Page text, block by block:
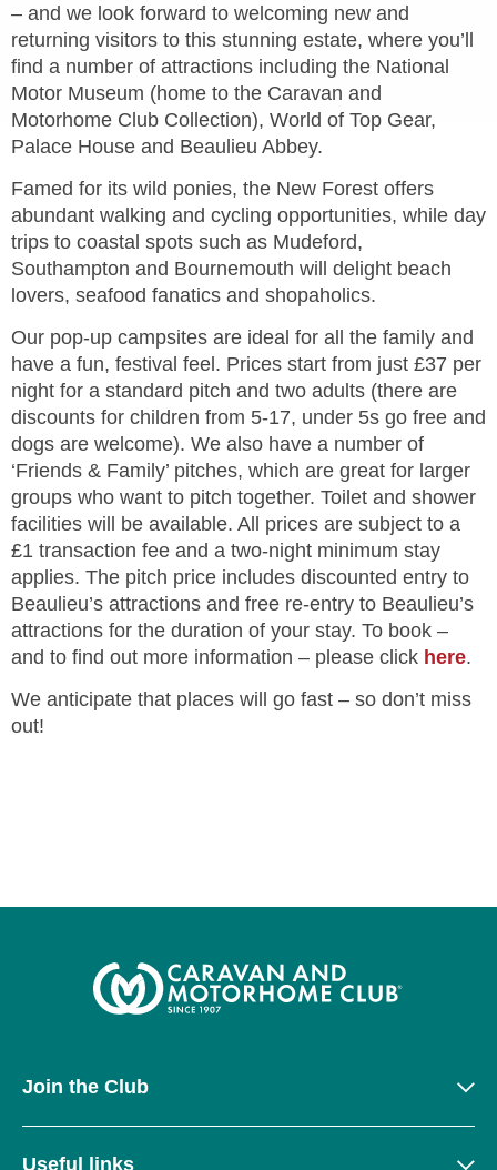
– and we look forward to welcoming new and
returning visitors to this stunning estate, where you’ll
find a number of attractions including the National
Motor Museum (home to the Caravan and
Motorhome Club Collection), World of Top Gear,
Palace House and Beaulieu Abbey.
Famed for its wild ponies, the New Forest offers
abundant walking and cycling opportunities, while day
trips to coastal spots such as Mudeford,
Southampton and Bournemouth will delight beach
lovers, seafood fanatics and shopaholics.
Our pop-up campsites are ideal for all the family and
have a fun, festival feel. Prices start from just £37 per
night for a standard pitch and two adults (there are
discounts for children from 5-17, under 5s go free and
dogs are welcome). We also have a number of
‘Friends & Family’ pitches, which are great for larger
groups who want to pitch together. Toilet and shower
facilities will be available. All prices are subject to a
£1 transaction fee and a two-night minimum stay
applies. The pitch price includes discounted entry to
Beaulieu’s attractions and free re-entry to Beaulieu’s
attractions for the duration of your stay. To book –
and to find out more information – please click here.
We anticipate that places will go fast – so don’t miss
out!
Join the Club
Useful links